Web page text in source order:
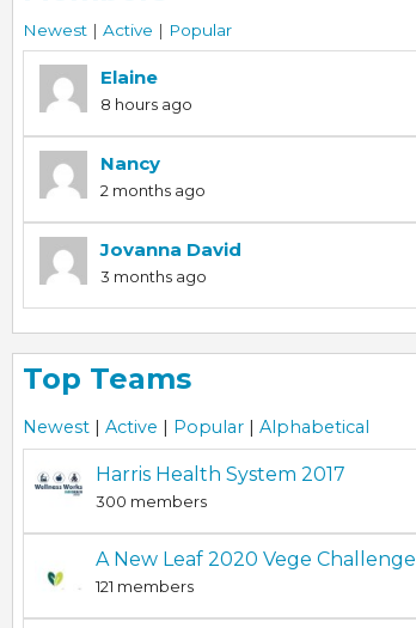
Newest | Active | Popular
Elaine
8 hours ago
Nancy
2 months ago
Jovanna David
3 months ago
Top Teams
Newest | Active | Popular | Alphabetical
Harris Health System 2017
300 members
A New Leaf 2020 Vege Challenge
121 members